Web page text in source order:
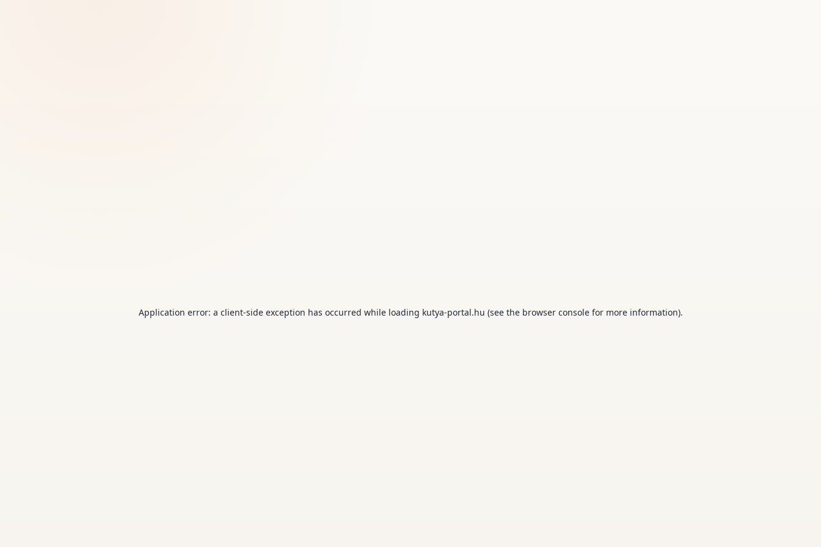
Application error: a client-side exception has occurred while loading kutya-portal.hu (see the browser consolefor more information).